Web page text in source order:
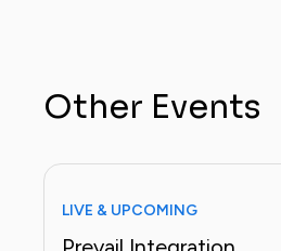
Other Events
LIVE & UPCOMING